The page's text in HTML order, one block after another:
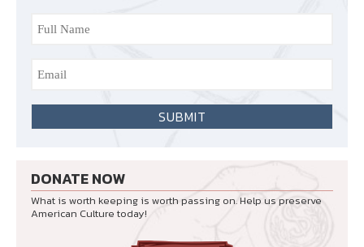
DONATE NOW
What is worth keeping is worth passing on. Help us preserve
American Culture today!